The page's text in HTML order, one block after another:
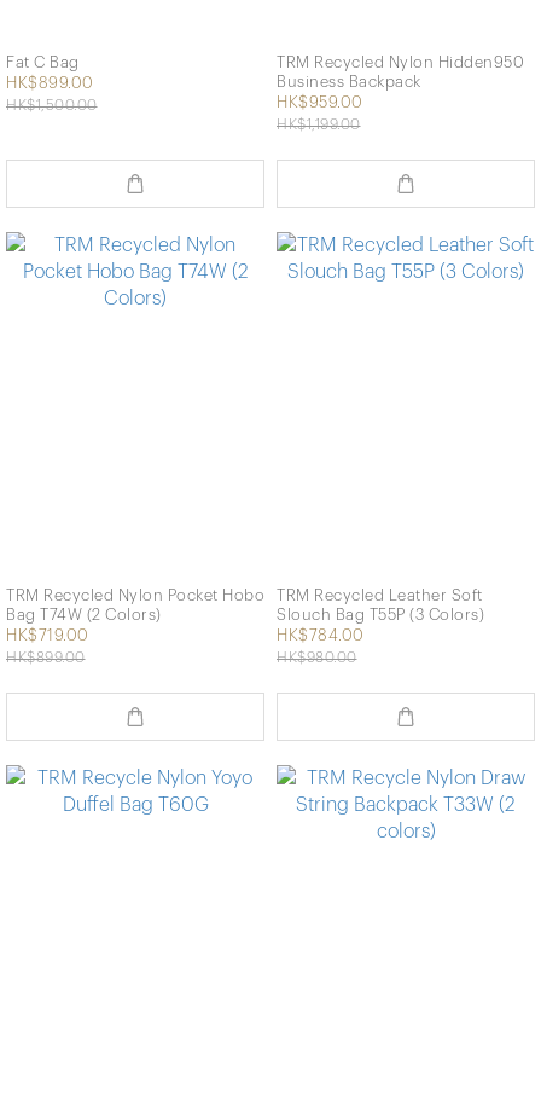
Fat C Bag
HK$899.00
HK$1,500.00
TRM Recycled Nylon Hidden950
Business Backpack
HK$959.00
HK$1,199.00
TRM Recycled Nylon Pocket Hobo
Bag T74W (2 Colors)
HK$719.00
HK$899.00
TRM Recycled Leather Soft
Slouch Bag T55P (3 Colors)
HK$784.00
HK$980.00